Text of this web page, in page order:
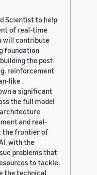
Scientist to help
of real-time
will contribute
foundation
the post-
reinforcement
like
a significant
the full model
and real-
the frontier of
with the
problems that
to tackle.
the technical